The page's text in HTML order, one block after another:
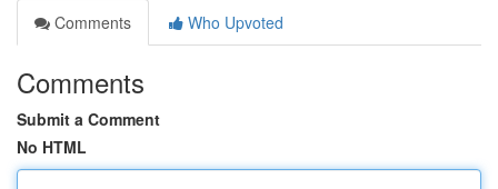
Comments
Who Upvoted
Comments
Submit a Comment
No HTML